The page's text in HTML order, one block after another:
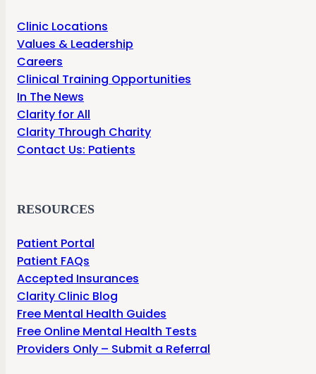
Clinic Locations
Values & Leadership
Careers
Clinical Training Opportunities
In The News
Clarity for All
Clarity Through Charity
Contact Us: Patients
RESOURCES
Patient Portal
Patient FAQs
Accepted Insurances
Clarity Clinic Blog
Free Mental Health Guides
Free Online Mental Health Tests
Providers Only – Submit a Referral